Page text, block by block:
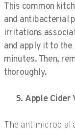
This common
and antibacterial
irritations
and apply it to
minutes. Then,
thoroughly.
5. Apple Cider
The antimicrobial